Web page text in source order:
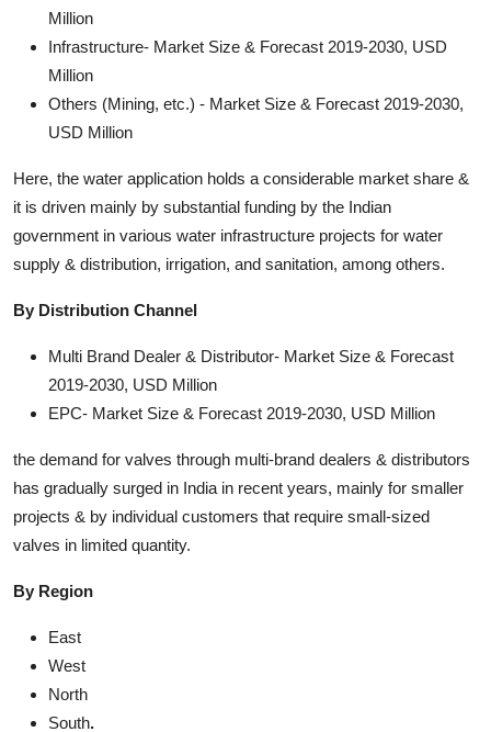
Million
Infrastructure- Market Size & Forecast 2019-2030, USD
Million
Others (Mining, etc.) - Market Size & Forecast 2019-2030,
USD Million
Here, the water application holds a considerable market share &
it is driven mainly by substantial funding by the Indian
government in various water infrastructure projects for water
supply & distribution, irrigation, and sanitation, among others.
By Distribution Channel
Multi Brand Dealer & Distributor- Market Size & Forecast
2019-2030, USD Million
EPC- Market Size & Forecast 2019-2030, USD Million
the demand for valves through multi-brand dealers & distributors
has gradually surged in India in recent years, mainly for smaller
projects & by individual customers that require small-sized
valves in limited quantity.
By Region
East
West
North
South.